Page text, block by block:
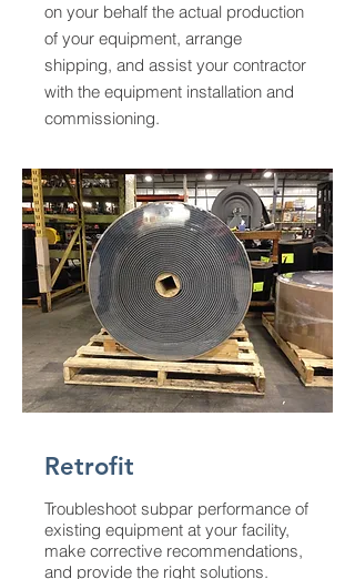
on your behalf the actual production
of your equipment, arrange
shipping, and assist your contractor
with the equipment installation and
commissioning.
Retrofit
Troubleshoot subpar performance of
existing equipment at your facility,
make corrective recommendations,
and provide the right solutions.